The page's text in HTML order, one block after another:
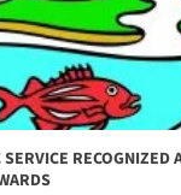
RECOGNIZED